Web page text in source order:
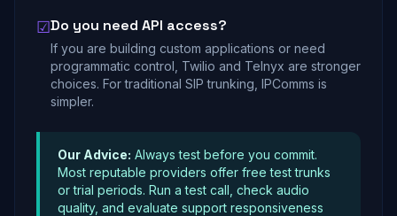
☑Do you need API access?
If you are building custom applications or need
programmatic control, Twilio and Telnyx are stronger
choices. For traditional SIP trunking, IPComms is
simpler.
Our Advice: Always test before you commit.
Most reputable providers offer free test trunks
or trial periods. Run a test call, check audio
quality, and evaluate support responsiveness